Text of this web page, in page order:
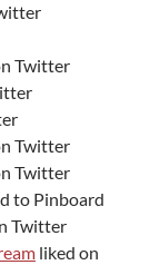
Twitter
Twitter
Twitter
to Pinboard
Twitter
liked on